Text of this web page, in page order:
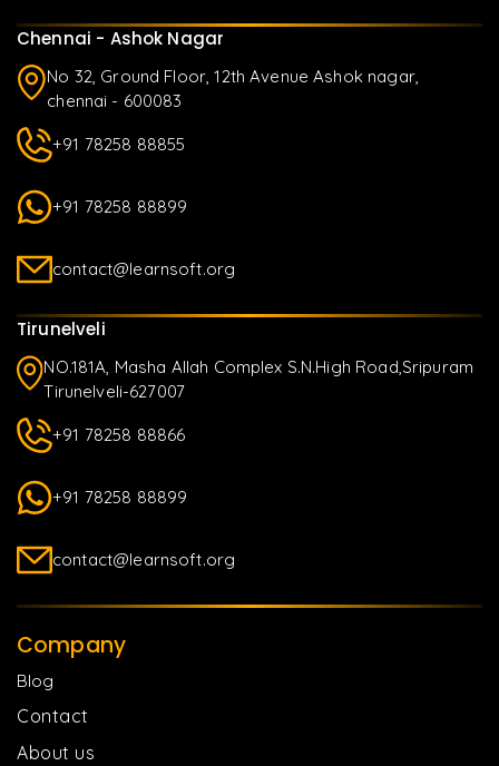
Chennai - Ashok Nagar
No 32, Ground Floor, 12th Avenue Ashok nagar,
chennai - 600083
+91 78258 88855
+91 78258 88899
contact@learnsoft.org
Tirunelveli
NO.181A, Masha Allah Complex S.N.High Road,Sripuram
Tirunelveli-627007
+91 78258 88866
+91 78258 88899
contact@learnsoft.org
Company
Blog
Contact
About us